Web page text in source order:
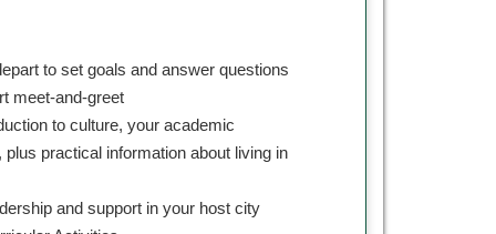
to set goals and answer questions
meet-and-greet
to culture, your academic
plus practical information about living in
and support in your host city